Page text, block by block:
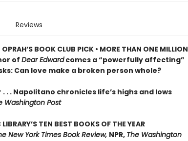
Reviews
OPRAH’S BOOK CLUB PICK • MORE THAN ONE MILLION
of Dear Edwardcomes a “powerfully affecting”
Can love make a broken person whole?
. Napolitano chronicles life’s highs and lows
Washington Post
TEN BEST BOOKS OF THE YEAR
New York Times Book Review, NPR, The Washington